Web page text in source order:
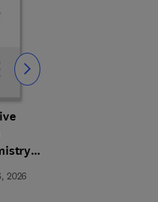
in
2026
Slide